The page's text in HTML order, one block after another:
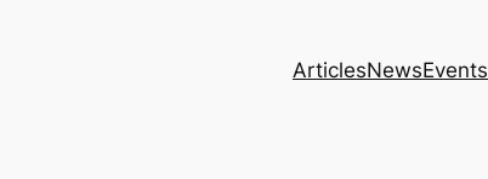
ArticlesNewsEvents